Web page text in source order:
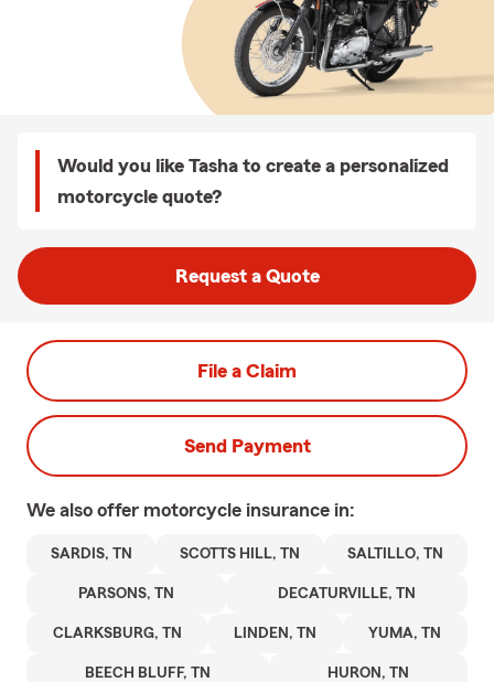
Would you like Tasha to create a personalized
motorcycle quote?
Request a Quote
File a Claim
Send Payment
We also offer motorcycle insurance in:
SARDIS, TN SCOTTS HILL, TN SALTILLO, TN
PARSONS, TN DECATURVILLE, TN
CLARKSBURG, TN LINDEN, TN YUMA, TN
BEECH BLUFF, TN HURON, TN